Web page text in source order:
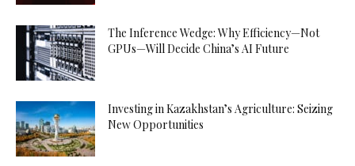
The Inference Wedge: Why Efficiency—Not
GPUs—Will Decide China’s AI Future
Investing in Kazakhstan’s Agriculture: Seizing
New Opportunities